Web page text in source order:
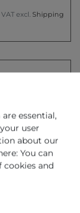
excl. Shipping
excl. Shipping
essential,
user
about our
You can
and